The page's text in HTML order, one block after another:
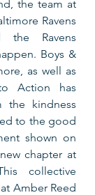
the team at
Ravens
Ravens
Boys &
as well as
Action has
the kindness
to the good
shown on
chapter at
collective
Amber Reed